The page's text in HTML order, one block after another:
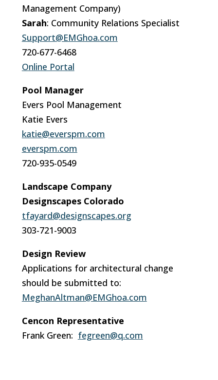
Management Company)
Sarah: Community Relations Specialist
Support@EMGhoa.com
720-677-6468
Online Portal
Pool Manager
Evers Pool Management
Katie Evers
katie@everspm.com
everspm.com
720-935-0549
Landscape Company
Designscapes Colorado
tfayard@designscapes.org
303-721-9003
Design Review
Applications for architectural change
should be submitted to:
MeghanAltman@EMGhoa.com
Cencon Representative
Frank Green: fegreen@q.com